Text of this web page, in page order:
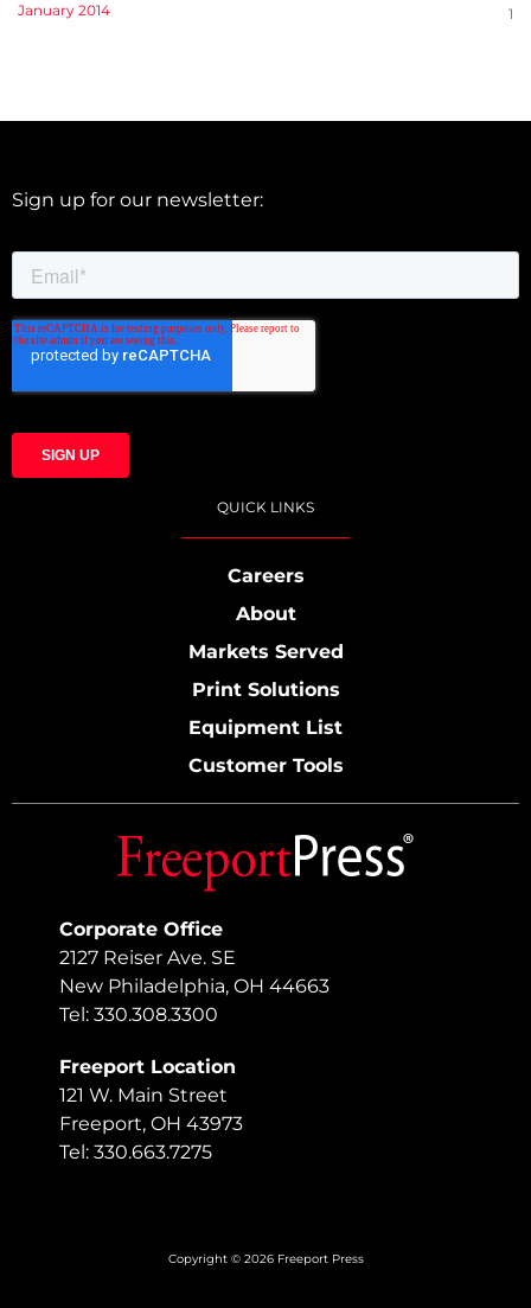
January 2014 1
Corporate Office
2127 Reiser Ave. SE
New Philadelphia, OH 44663
Tel: 330.308.3300
Freeport Location
121 W. Main Street
Freeport, OH 43973
Tel: 330.663.7275
Sign up for our newsletter:
QUICK LINKS
Careers
About
Markets Served
Print Solutions
Equipment List
Customer Tools
Copyright © 2026 Freeport Press